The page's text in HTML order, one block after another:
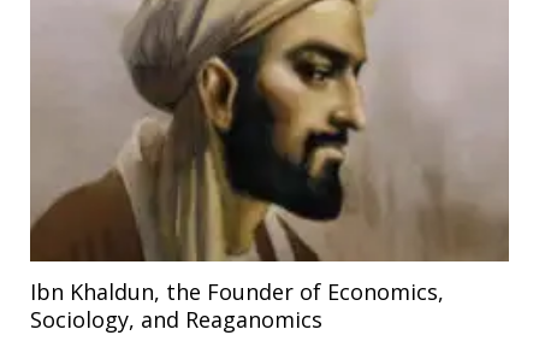
Ibn Khaldun, the Founder of Economics,
Sociology, and Reaganomics